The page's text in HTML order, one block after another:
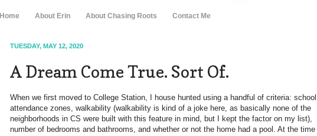
Home About Erin About Chasing Roots Contact Me
TUESDAY, MAY 12, 2020
A Dream Come True. Sort Of.
When we first moved to College Station, I house hunted using a handful of criteria: school
attendance zones, walkability (walkability is kind of a joke here, as basically none of the
neighborhoods in CS were built with this feature in mind, but I kept the factor on my list),
number of bedrooms and bathrooms, and whether or not the home had a pool. At the time